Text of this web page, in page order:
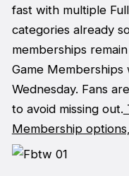
fast with multiple
categories already
memberships
Game Memberships
Wednesday. Fans
to avoid missing out.
Membership